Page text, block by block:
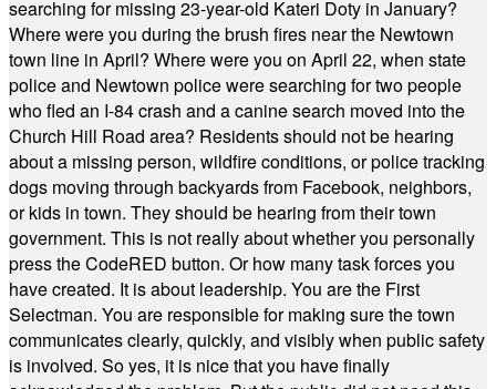
searching for missing 23-year-old Kateri Doty in January?
Where were you during the brush fires near the Newtown
town line in April? Where were you on April 22, when state
police and Newtown police were searching for two people
who fled an I-84 crash and a canine search moved into the
Church Hill Road area? Residents should not be hearing
about a missing person, wildfire conditions, or police tracking
dogs moving through backyards from Facebook, neighbors,
or kids in town. They should be hearing from their town
government. This is not really about whether you personally
press the CodeRED button. Or how many task forces you
have created. It is about leadership. You are the First
Selectman. You are responsible for making sure the town
communicates clearly, quickly, and visibly when public safety
is involved. So yes, it is nice that you have finally